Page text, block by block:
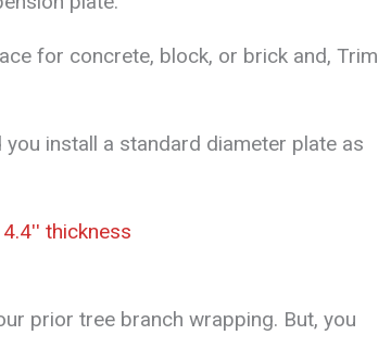
for concrete, block, or brick and, Trim
install a standard diameter plate as
thickness
prior tree branch wrapping. But, you